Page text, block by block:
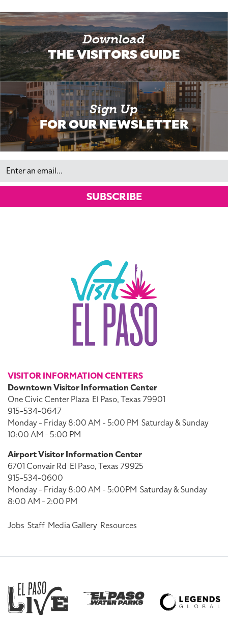
Download
THE VISITORS GUIDE
Sign Up
FOR OUR NEWSLETTER
Email
SUBSCRIBE
VISITOR INFORMATION CENTERS
Downtown Visitor Information Center
One Civic Center Plaza El Paso, Texas 79901
915-534-0647
Monday - Friday 8:00 AM - 5:00 PM Saturday & Sunday
10:00 AM - 5:00 PM
Airport Visitor Information Center
6701 Convair Rd El Paso, Texas 79925
915-534-0600
Monday - Friday 8:00 AM - 5:00PM Saturday & Sunday
8:00 AM - 2:00 PM
Jobs Staff Media Gallery Resources